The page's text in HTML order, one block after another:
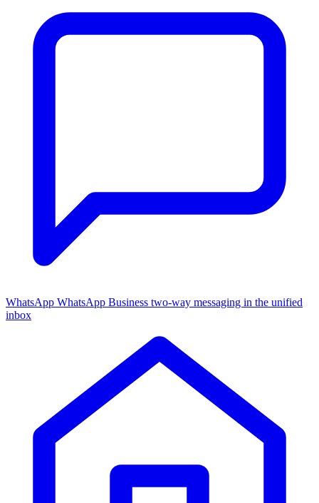
WhatsApp WhatsApp Business two-way messaging in the unified
inbox